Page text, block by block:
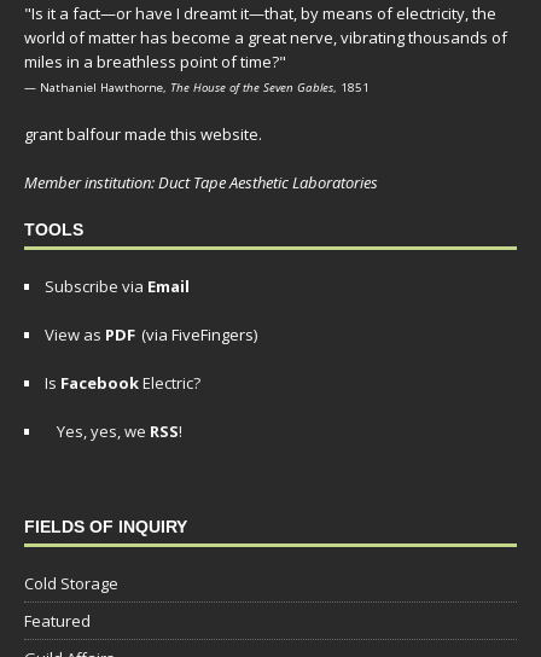
"Is it a fact—or have I dreamt it—that, by means of electricity, the
world of matter has become a great nerve, vibrating thousands of
miles in a breathless point of time?"
— Nathaniel Hawthorne, The House of the Seven Gables, 1851
grant balfour made this website.
Member institution: Duct Tape Aesthetic Laboratories
TOOLS
Subscribe via Email
View as PDF (via FiveFingers)
Is FacebookElectric?
Yes, yes, we RSS!
FIELDS OF INQUIRY
Cold Storage
Featured